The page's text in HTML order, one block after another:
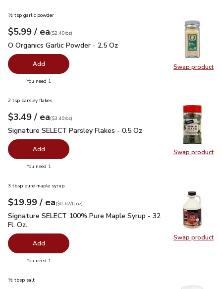
Swap product
Swap
½ tsp garlic powder
Your price$5.99
$5.99 / eaeach
$2.40perounce
($2.40/oz)
O Organics Garlic Powder - 2.5 Oz
O Organics Garlic Powder - 2.5 Oz
Add
You need 1
Swap product
Swap
2 tsp parsley flakes
Your price$3.49
$3.49 / eaeach
$3.49perounce
($3.49/oz)
Signature SELECT Parsley Flakes - 0.5 Oz
Signature SELECT Parsley Flakes - 0.5 Oz
Add
You need 1
Swap product
Swap
3 tbsp pure maple syrup
Your price $19.99
$19.99 / eaeach
$0.62per fl.oz
($0.62/fl.oz)
Signature SELECT 100% Pure Maple Syrup - 32 Fl. Oz.
Signature SELECT 100% Pure Maple Syrup - 32
Fl. Oz.
Add
You need 1
½ tbsp salt